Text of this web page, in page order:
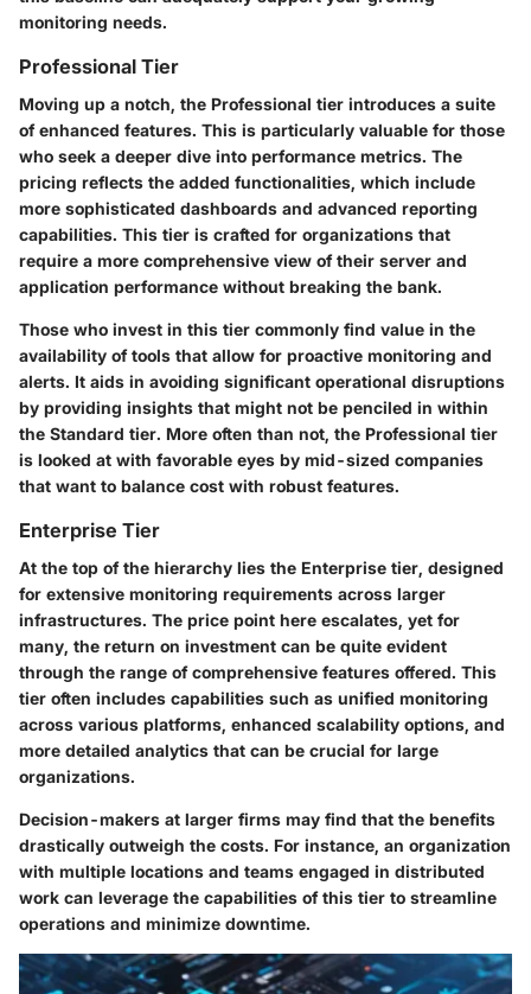
monitoring needs.
Professional Tier
Moving up a notch, the Professional tier introduces a suite
of enhanced features. This is particularly valuable for those
who seek a deeper dive into performance metrics. The
pricing reflects the added functionalities, which include
more sophisticated dashboards and advanced reporting
capabilities. This tier is crafted for organizations that
require a more comprehensive view of their server and
application performance without breaking the bank.
Those who invest in this tier commonly find value in the
availability of tools that allow for proactive monitoring and
alerts. It aids in avoiding significant operational disruptions
by providing insights that might not be penciled in within
the Standard tier. More often than not, the Professional tier
is looked at with favorable eyes by mid-sized companies
that want to balance cost with robust features.
Enterprise Tier
At the top of the hierarchy lies the Enterprise tier, designed
for extensive monitoring requirements across larger
infrastructures. The price point here escalates, yet for
many, the return on investment can be quite evident
through the range of comprehensive features offered. This
tier often includes capabilities such as unified monitoring
across various platforms, enhanced scalability options, and
more detailed analytics that can be crucial for large
organizations.
Decision-makers at larger firms may find that the benefits
drastically outweigh the costs. For instance, an organization
with multiple locations and teams engaged in distributed
work can leverage the capabilities of this tier to streamline
operations and minimize downtime.